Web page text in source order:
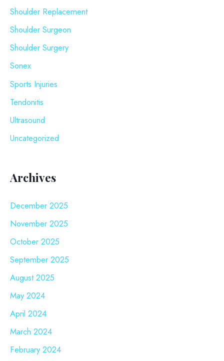
Shoulder Replacement
Shoulder Surgeon
Shoulder Surgery
Sonex
Sports Injuries
Tendonitis
Ultrasound
Uncategorized
Archives
December 2025
November 2025
October 2025
September 2025
August 2025
May 2024
April 2024
March 2024
February 2024